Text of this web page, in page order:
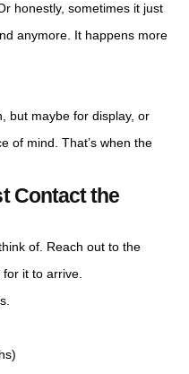
honestly, sometimes it just
anymore. It happens more
but maybe for display, or
of mind. That’s when the
Contact the
of. Reach out to the
it to arrive.